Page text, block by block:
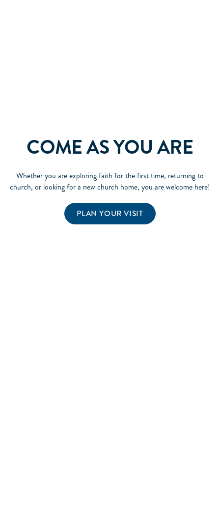
COME AS YOU ARE
Whether you are exploring faith for the first time, returning to
church, or looking for a new church home, you are welcome here!
PLAN YOUR VISIT